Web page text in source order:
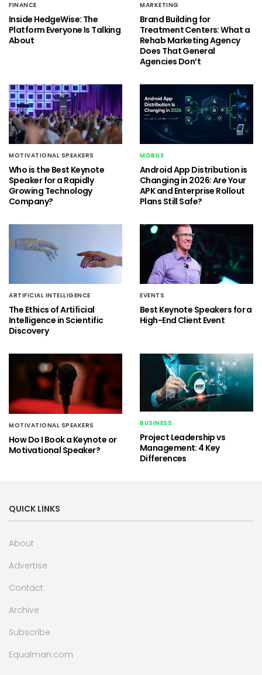
FINANCE
Inside HedgeWise: The
Platform Everyone Is Talking
About
MARKETING
Brand Building for
Treatment Centers: What a
Rehab Marketing Agency
Does That General
Agencies Don’t
MOTIVATIONAL SPEAKERS
Who is the Best Keynote
Speaker for a Rapidly
Growing Technology
Company?
MOBILE
Android App Distribution is
Changing in 2026: Are Your
APK and Enterprise Rollout
Plans Still Safe?
ARTIFICIAL INTELLIGENCE
The Ethics of Artificial
Intelligence in Scientific
Discovery
EVENTS
Best Keynote Speakers for a
High-End Client Event
MOTIVATIONAL SPEAKERS
How Do I Book a Keynote or
Motivational Speaker?
BUSINESS
Project Leadership vs
Management: 4 Key
Differences
QUICK LINKS
About
Advertise
Contact
Archive
Subscribe
Equalman.com